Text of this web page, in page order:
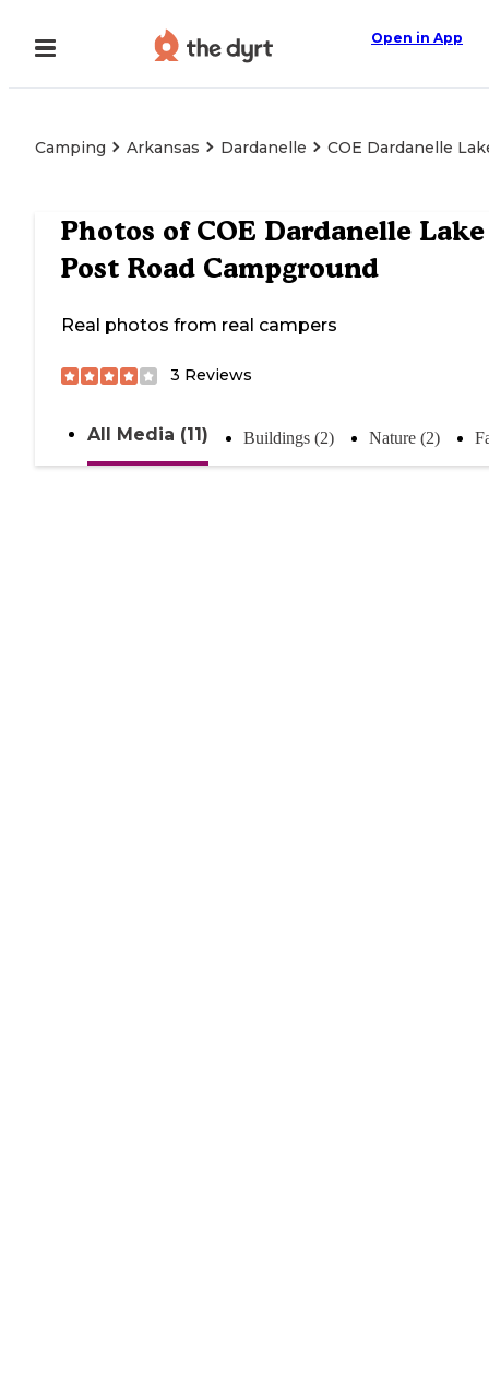
Open in App
Camping Arkansas Dardanelle COE Dardanelle
Photos of COE Dardanelle
Post Road Campground
Real photos from real campers
3 Reviews
All Media (11) Buildings (2) Nature (2)